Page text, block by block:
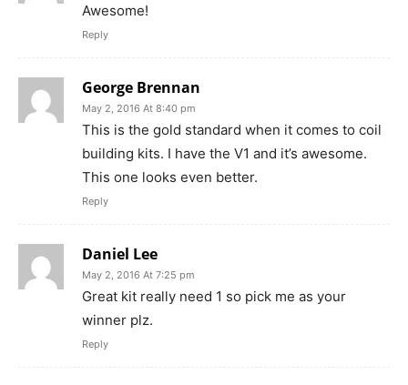
Awesome!
Reply
George Brennan
May 2, 2016 At 8:40 pm
This is the gold standard when it comes to coil
building kits. I have the V1 and it’s awesome.
This one looks even better.
Reply
Daniel Lee
May 2, 2016 At 7:25 pm
Great kit really need 1 so pick me as your
winner plz.
Reply